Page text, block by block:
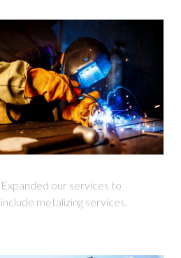
Expanded our services to
include metalizing services.